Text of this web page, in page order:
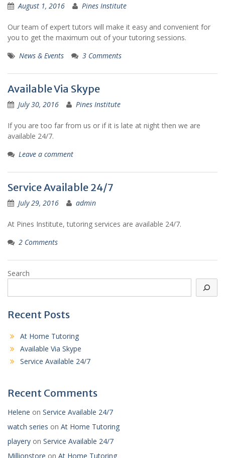
August 1, 2016 Pines Institute
Our team of expert tutors will make it easy and convenient for
you to get the maximum out of your tutoring sessions.
News & Events
3 Comments
Available Via Skype
July 30, 2016 Pines Institute
If you are too far from us or if it is late at night then we are
available 24/7.
Leave a comment
Service Available 24/7
July 29, 2016 admin
At Pines Institute, tutoring services are available 24/7.
2 Comments
Search
Recent Posts
At Home Tutoring
Available Via Skype
Service Available 24/7
Recent Comments
Helene on Service Available 24/7
watch series on At Home Tutoring
playery on Service Available 24/7
Millionstore on At Home Tutoring